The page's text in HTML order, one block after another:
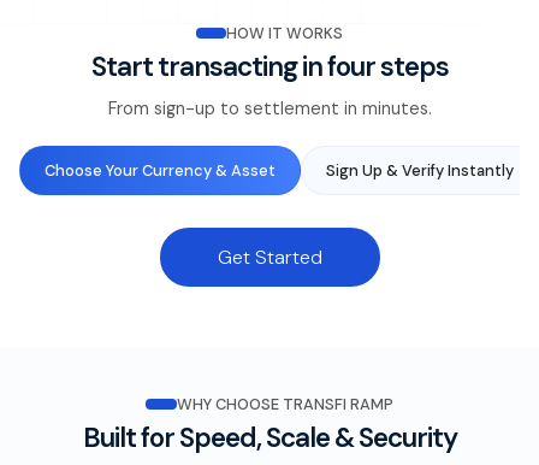
HOW IT WORKS
Start transacting in four steps
From sign-up to settlement in minutes.
Choose Your Currency & Asset Sign Up & Verify Instantly
Get Started
WHY CHOOSE TRANSFI RAMP
Built for Speed, Scale & Security